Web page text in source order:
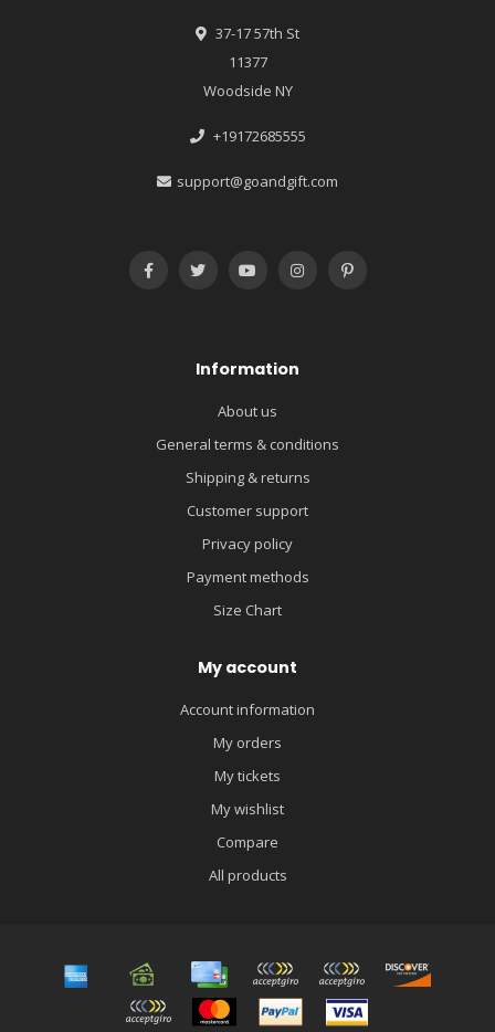
37-17 57th St
11377
Woodside NY
+19172685555
support@goandgift.com
Information
About us
General terms & conditions
Shipping & returns
Customer support
Privacy policy
Payment methods
Size Chart
My account
Account information
My orders
My tickets
My wishlist
Compare
All products